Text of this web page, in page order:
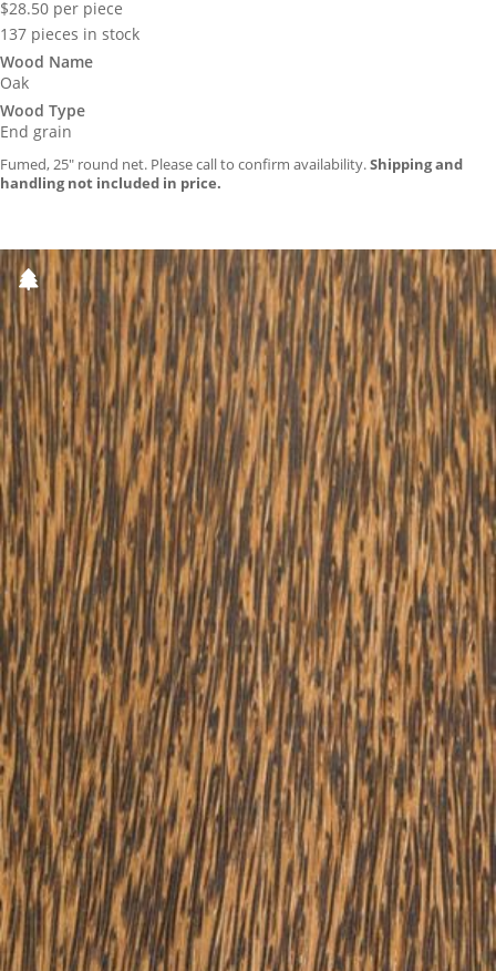
$28.50 per piece
137 pieces in stock
Wood Name
Oak
Wood Type
End grain
Fumed, 25″ round net. Please call to confirm availability.Shipping and
handling not included in price.